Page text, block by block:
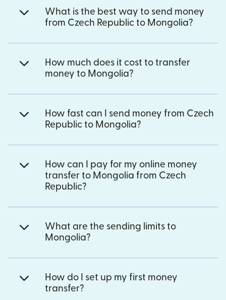
What is the best way to send money
from Czech Republic to Mongolia?
How much does it cost to transfer
money to Mongolia?
How fast can I send money from Czech
Republic to Mongolia?
How can I pay for my online money
transfer to Mongolia from Czech
Republic?
What are the sending limits to
Mongolia?
How do I set up my first money
transfer?